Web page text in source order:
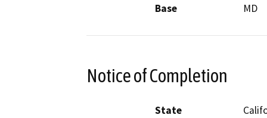
Base
MD
Notice of Completion
State